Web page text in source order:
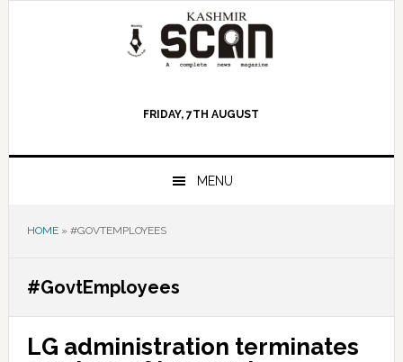
FRIDAY, 7TH AUGUST
MENU
HOME» #GOVTEMPLOYEES
#GovtEmployees
LG administration terminates